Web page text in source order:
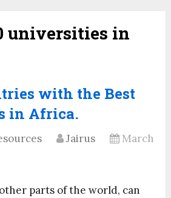
universities in
with the Best
in Africa.
Jairus
March
parts of the world, can